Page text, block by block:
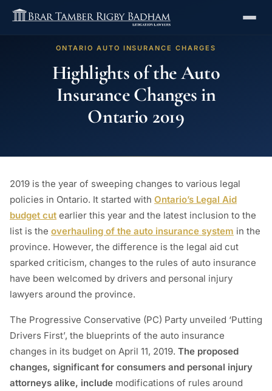
ONTARIO AUTO INSURANCE CHARGES
Highlights of the Auto
Insurance Changes in
Ontario 2019
2019 is the year of sweeping changes to various legal
policies in Ontario. It started with Ontario’s Legal Aid
budget cut earlier this year and the latest inclusion to the
list is the overhauling of the auto insurance system in the
province. However, the difference is the legal aid cut
sparked criticism, changes to the rules of auto insurance
have been welcomed by drivers and personal injury
lawyers around the province.
The Progressive Conservative (PC) Party unveiled ‘Putting
Drivers First’, the blueprints of the auto insurance
changes in its budget on April 11, 2019. The proposed
changes, significant for consumers and personal injury
attorneys alike, include modifications of rules around